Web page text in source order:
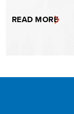
READ MORE